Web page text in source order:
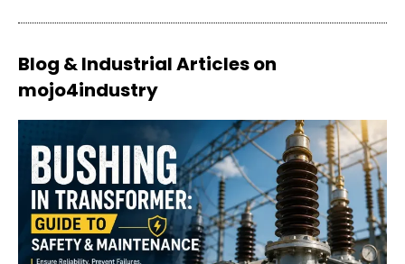
Blog & Industrial Articles on
mojo4industry